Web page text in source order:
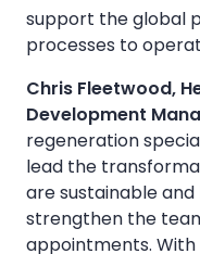
support the global
processes to
Chris Fleetwood,
Development
regeneration
lead the
are sustainable and
strengthen the
appointments.